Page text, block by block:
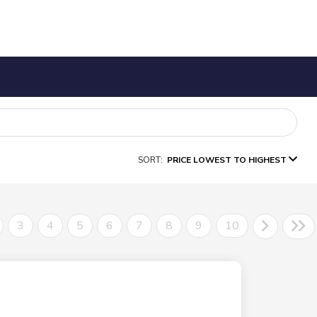
SORT: PRICE LOWEST TO HIGHEST
3 4 5 6 7 8 9 10